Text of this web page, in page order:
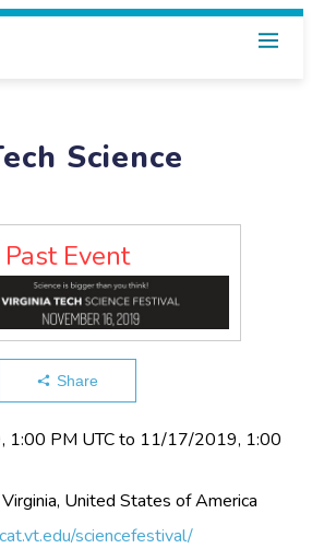
Science
Past Event
Share
1:00 PM UTC to 11/17​/2019, 1:00
United States of America
sciencefestival/